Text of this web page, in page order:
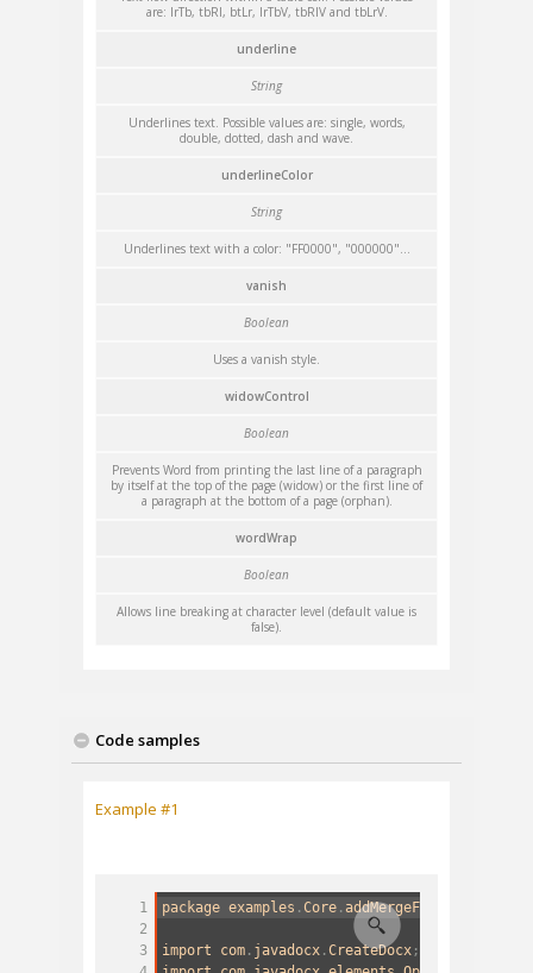
are: lrTb, tbRl, btLr, lrTbV, tbRlV and tbLrV.
underline
String
Underlines text. Possible values are: single, words,
double, dotted, dash and wave.
underlineColor
String
Underlines text with a color: "FF0000", "000000"...
vanish
Boolean
Uses a vanish style.
widowControl
Boolean
Prevents Word from printing the last line of a paragraph
by itself at the top of the page (widow) or the first line of
a paragraph at the bottom of a page (orphan).
wordWrap
Boolean
Allows line breaking at character level (default value is
false).
Code samples
Example #1
1 package examples . Core . addMergeField
2
3
import com . javadocx .CreateDocx ;